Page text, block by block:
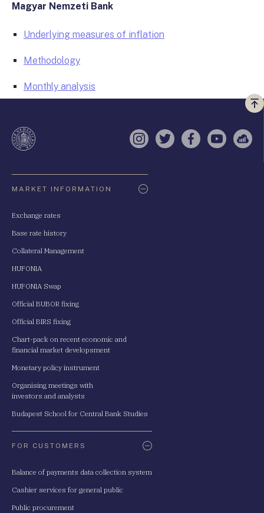
Magyar Nemzeti Bank
Underlying measures of inflation
Methodology
Monthly analysis
a
Instagram
TwitterFacebook
YouTube
MARKET INFORMATION
Exchange rates
Base rate history
Collateral Management
HUFONIA
HUFONIA Swap
Official BUBOR fixing
Official BIRS fixing
Chart-pack on recent economic and
financial market developsment
Monetary policy instrument
Organising meetings with
investors and analysts
Budapest School for Central Bank Studies
FOR CUSTOMERS
Balance of payments data collection system
Cashier services for general public
Public procurement